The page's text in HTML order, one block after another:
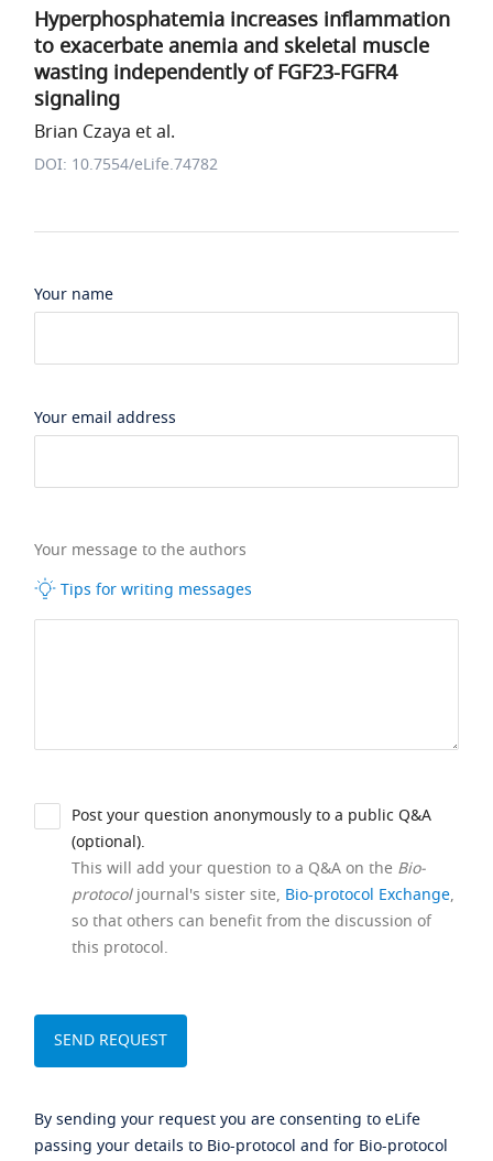
Hyperphosphatemia increases inflammation
to exacerbate anemia and skeletal muscle
wasting independently of FGF23-FGFR4
signaling
Brian Czaya et al.
DOI: 10.7554/eLife.74782
Your name
Your email address
Your message to the authors
Tips for writing messages
Post your question anonymously to a public Q&A
(optional).
This will add your question to a Q&A on the Bio-
protocoljournal's sister site, Bio-protocol Exchange,
so that others can benefit from the discussion of
this protocol.
By sending your request you are consenting to eLife
passing your details to Bio-protocol and for Bio-protocol